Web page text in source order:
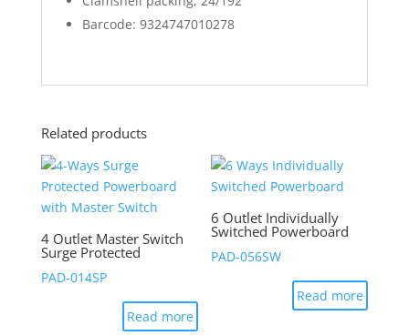
Barcode: 9324747010278
Related products
4 Outlet Master Switch
Surge Protected
PAD-014SP
Read more
6 Outlet Individually
Switched Powerboard
PAD-056SW
Read more